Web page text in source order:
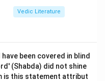
world. (Option C
and sages.
by various Manus
Vedic Literature
been covered in blind
(Shabda) did not shine
is this statement attribut